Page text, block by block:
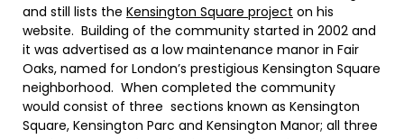
and still lists the Kensington Square project on his
website. Building of the community started in 2002 and
it was advertised as a low maintenance manor in Fair
Oaks, named for London’s prestigious Kensington Square
neighborhood. When completed the community
would consist of three sections known as Kensington
Square, Kensington Parc and Kensington Manor; all three